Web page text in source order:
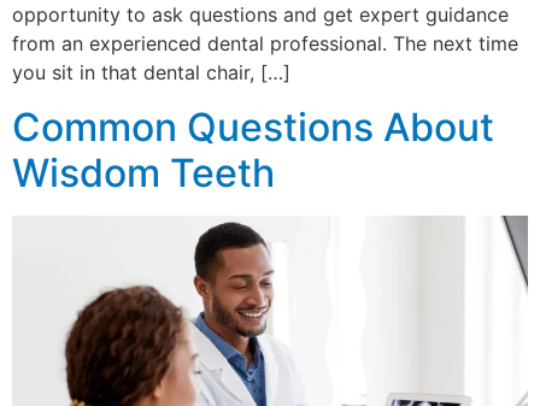
opportunity to ask questions and get expert guidance
from an experienced dental professional. The next time
you sit in that dental chair, […]
Common Questions About
Wisdom Teeth